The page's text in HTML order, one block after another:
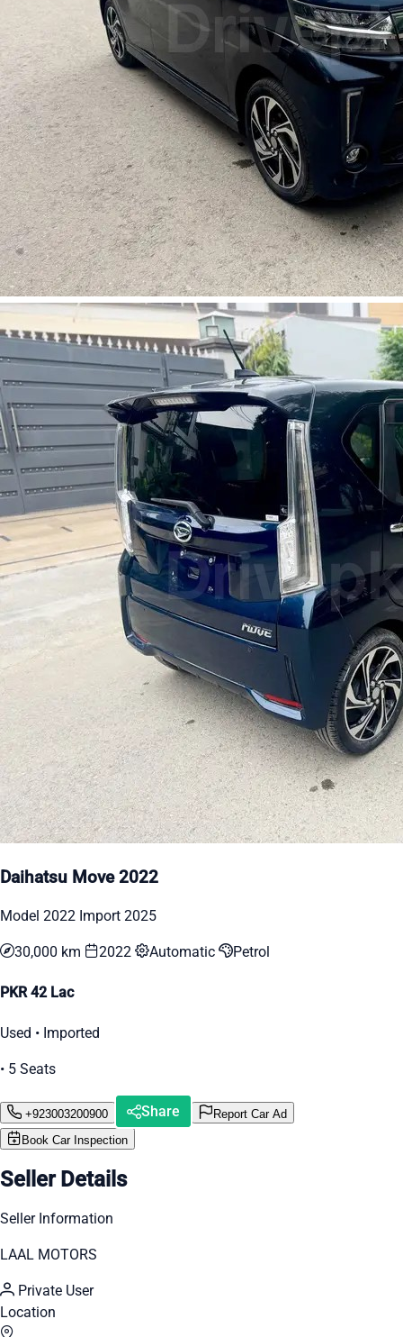
Daihatsu Move 2022
Model 2022 Import 2025
30,000 km 2022 Automatic Petrol
PKR 42 Lac
Used • Imported
• 5 Seats
+923003200900 Share
Report Car Ad
Book Car Inspection
Seller Details
Seller Information
LAAL MOTORS
Private User
Location